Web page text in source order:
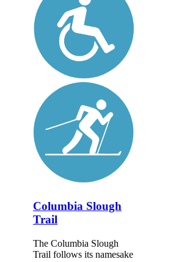
Columbia Slough
Trail
The Columbia Slough
Trail follows its namesake